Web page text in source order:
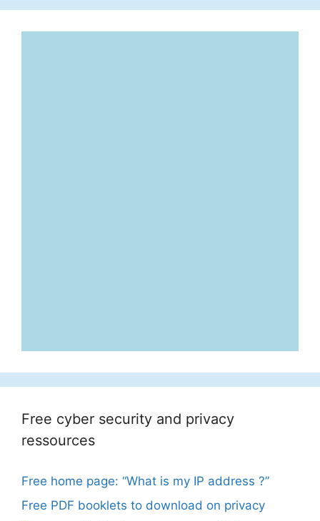
Free cyber security and privacy
ressources
Free home page: “What is my IP address ?”
Free PDF booklets to download on privacy